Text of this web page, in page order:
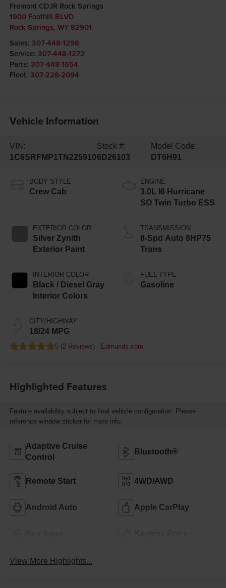
Fremont CDJR Rock Springs
1900 Foothill BLVD
Rock Springs, WY 82901
Sales: 307-448-1298
Service: 307-448-1272
Parts: 307-448-1654
Fleet: 307-228-2094
Vehicle Information
VIN:
1C6SRFMP1TN225910
Stock #:
6D26103
Model Code:
DT6H91
BODY STYLE
Crew Cab
EXTERIOR COLOR
Silver Zynith
Exterior Paint
INTERIOR COLOR
Black / Diesel Gray
Interior Colors
CITY/HIGHWAY
18/24 MPG
ENGINE
3.0L I6 Hurricane
SO Twin Turbo ESS
TRANSMISSION
8-Spd Auto 8HP75
Trans
FUEL TYPE
Gasoline
5 (2 Reviews) - Edmunds.com
Highlighted Features
Feature availability subject to final vehicle configuration. Please
reference window sticker for more info.
Adaptive Cruise
Control
Bluetooth®
Remote Start 4WD/AWD
Android Auto Apple CarPlay
View More Highlights...